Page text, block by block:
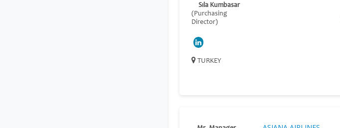
Sıla Kumbasar
(Purchasing
Director)
TURKEY